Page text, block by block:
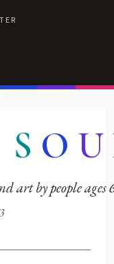
S O U
art by people ages